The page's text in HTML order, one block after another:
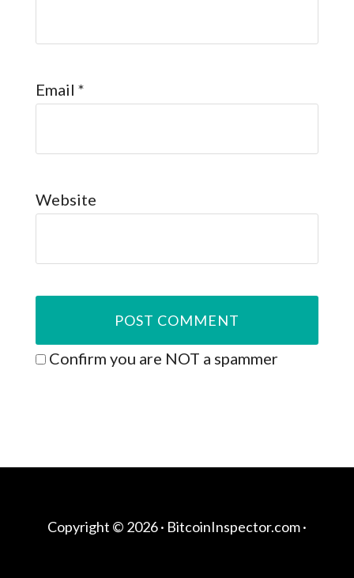
Email *
Website
Confirm you are NOT a spammer
Copyright © 2026 · BitcoinInspector.com·